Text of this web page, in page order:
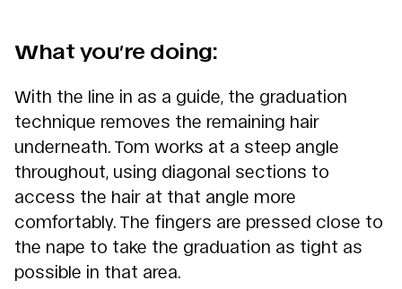
What you’re doing:
With the line in as a guide, the graduation
technique removes the remaining hair
underneath. Tom works at a steep angle
throughout, using diagonal sections to
access the hair at that angle more
comfortably. The fingers are pressed close to
the nape to take the graduation as tight as
possible in that area.